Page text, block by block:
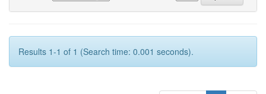
Results 1-1 of 1 (Search time: 0.001 seconds).